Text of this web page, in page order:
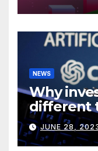
NEWS
Why
different
JUNE 28,